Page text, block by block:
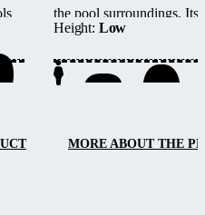
the pool surroundings. Its
track system provides
access from three sides,
maintenance, and smooth
Height: Low
MORE ABOUT THE